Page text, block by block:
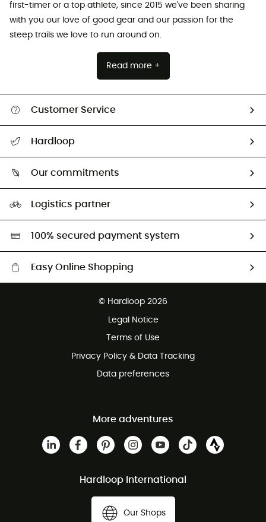
first-timer or a top athlete, since 2015 we've been sharing
with you our love of good gear and our passion for the
steep trails we love to run around on.
Read more +
Customer Service
Return & refund
Hardloop
Our commitments
HardGreen selection
Logistics partner
100% secured payment system
Easy Online Shopping
Customer service free of charge
© Hardloop 2026
Legal Notice
Terms of Use
Privacy Policy & Data Tracking
Data preferences
More adventures
Hardloop International
Our Shops